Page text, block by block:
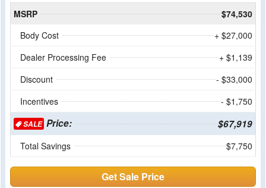
MSRP
$74,530
Body Cost
+ $27,000
Dealer Processing Fee
+ $1,139
Discount
- $33,000
Incentives
- $1,750
SALEPrice: $67,919
Total Savings $7,750
Get Sale Price